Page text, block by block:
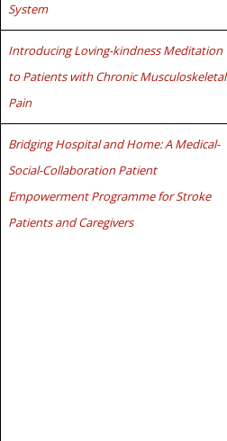
System
Introducing Loving-kindness Meditation
to Patients with Chronic Musculoskeletal
Pain
Bridging Hospital and Home: A Medical-
Social-Collaboration Patient
Empowerment Programme for Stroke
Patients and Caregivers